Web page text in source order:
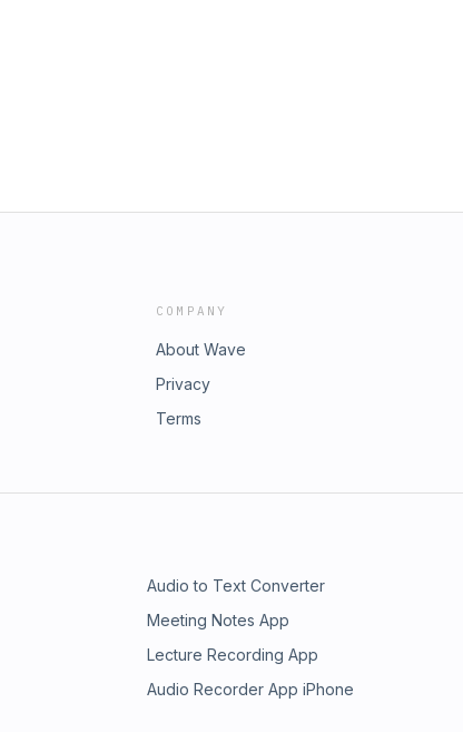
COMPANY
About Wave
Privacy
Terms
Audio to Text Converter
Meeting Notes App
Lecture Recording App
Audio Recorder App iPhone